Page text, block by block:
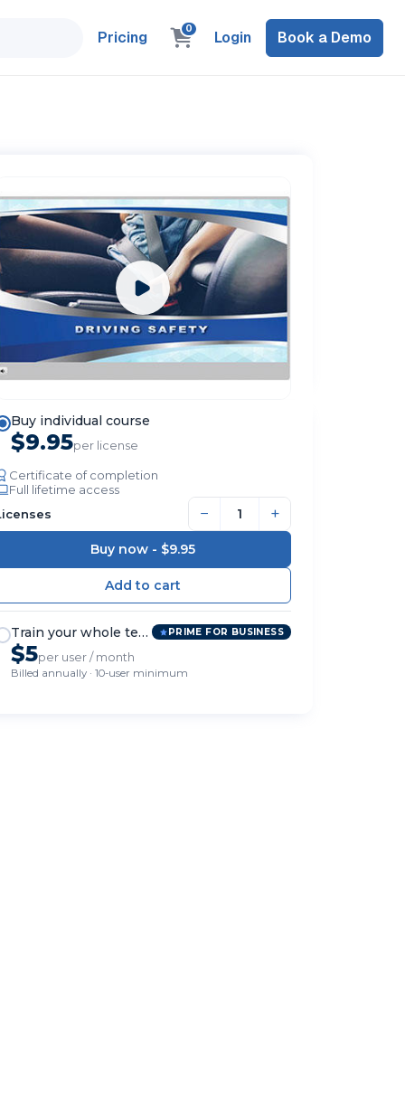
Pricing 0 Login Book a Demo
Buy individual course
$9.95per license
Certificate of completion
Full lifetime access
− +
Buy now - $9.95
Train your whole team PRIME FOR BUSINESS
$5per user / month
Billed annually · 10-user minimum